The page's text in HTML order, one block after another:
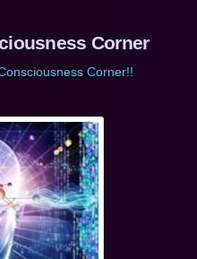
Corner
Corner!!